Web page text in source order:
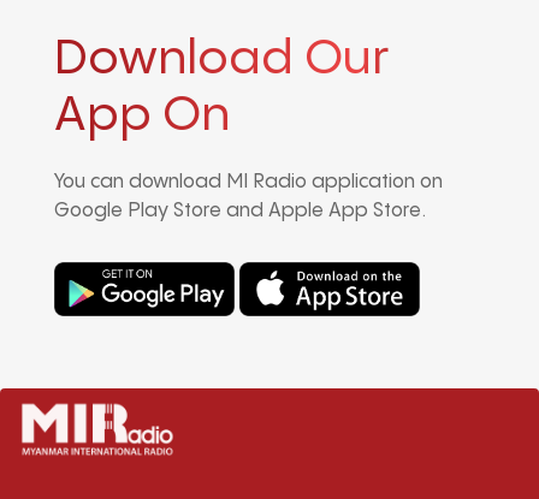
Download Our
App On
You can download MI Radio application on
Google Play Store and Apple App Store.